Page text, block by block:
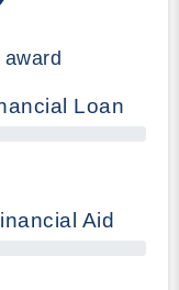
Loan
Aid